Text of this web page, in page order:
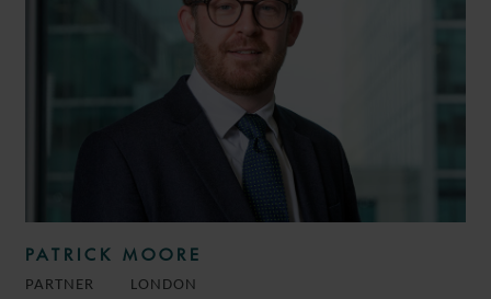
PATRICK MOORE
PARTNER LONDON